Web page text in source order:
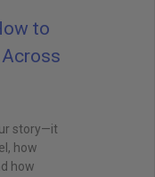
to
story—it
how
how